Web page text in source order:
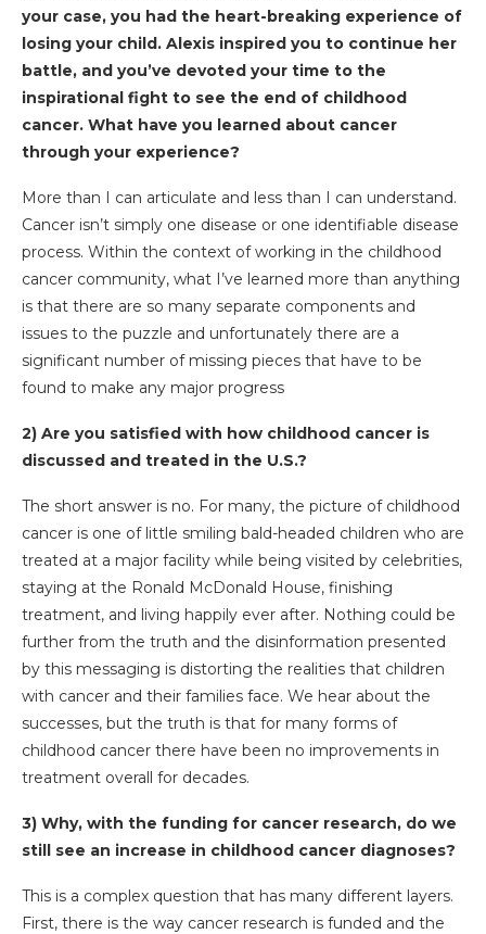
your case, you had the heart-breaking experience of
losing your child. Alexis inspired you to continue her
battle, and you’ve devoted your time to the
inspirational fight to see the end of childhood
cancer. What have you learned about cancer
through your experience?
More than I can articulate and less than I can understand.
Cancer isn’t simply one disease or one identifiable disease
process. Within the context of working in the childhood
cancer community, what I’ve learned more than anything
is that there are so many separate components and
issues to the puzzle and unfortunately there are a
significant number of missing pieces that have to be
found to make any major progress
2) Are you satisfied with how childhood cancer is
discussed and treated in the U.S.?
The short answer is no. For many, the picture of childhood
cancer is one of little smiling bald-headed children who are
treated at a major facility while being visited by celebrities,
staying at the Ronald McDonald House, finishing
treatment, and living happily ever after. Nothing could be
further from the truth and the disinformation presented
by this messaging is distorting the realities that children
with cancer and their families face. We hear about the
successes, but the truth is that for many forms of
childhood cancer there have been no improvements in
treatment overall for decades.
3) Why, with the funding for cancer research, do we
still see an increase in childhood cancer diagnoses?
This is a complex question that has many different layers.
First, there is the way cancer research is funded and the